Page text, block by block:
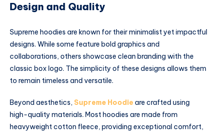
Design and Quality
Supreme hoodies are known for their minimalist yet impactful
designs. While some feature bold graphics and
collaborations, others showcase clean branding with the
classic box logo. The simplicity of these designs allows them
to remain timeless and versatile.
Beyond aesthetics, Supreme Hoodie are crafted using
high-quality materials. Most hoodies are made from
heavyweight cotton fleece, providing exceptional comfort,